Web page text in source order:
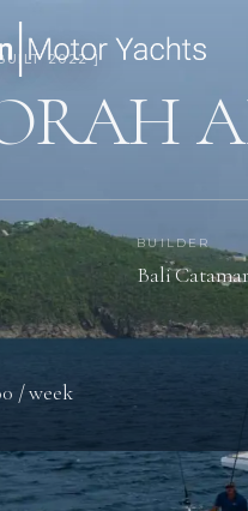
2022 ]
BUILDER
Bali
/ week